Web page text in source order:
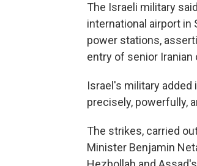
The Israeli military
international airport in
power stations,
entry of senior Iranian
Israel's military
precisely, powerfully,
The strikes, carried
Minister Benjamin